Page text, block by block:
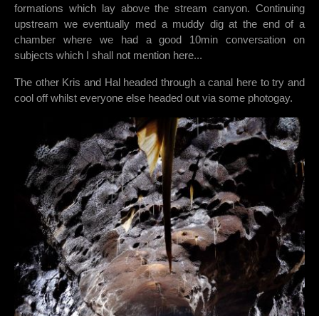
formations which lay above the stream canyon. Continuing
upstream we eventually med a muddy dig at the end of a
chamber where we had a good 10min conversation on
subjects which I shall not mention here...
The other Kris and Hal headed through a canal here to try and
cool off whilst everyone else headed out via some photogay.